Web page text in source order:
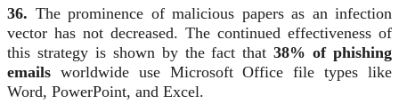
36. The prominence of malicious papers as an infection
vector has not decreased. The continued effectiveness of
this strategy is shown by the fact that38% of phishing
emails worldwide use Microsoft Office file types like
Word, PowerPoint, and Excel.